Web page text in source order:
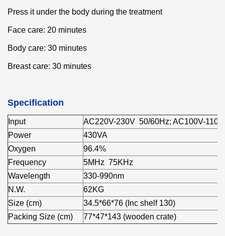
Press it under the body during the treatment
Face care: 20 minutes
Body care: 30 minutes
Breast care: 30 minutes
Specification
Input
AC220V-230V 50/60Hz; AC100V-
Power
430VA
Oxygen
96.4%
Frequency
5MHz 75KHz
Wavelength
330-990nm
N.W.
62KG
Size (cm)
34.5*66*76 (Inc shelf 130)
Packing Size (cm)
77*47*143 (wooden crate)